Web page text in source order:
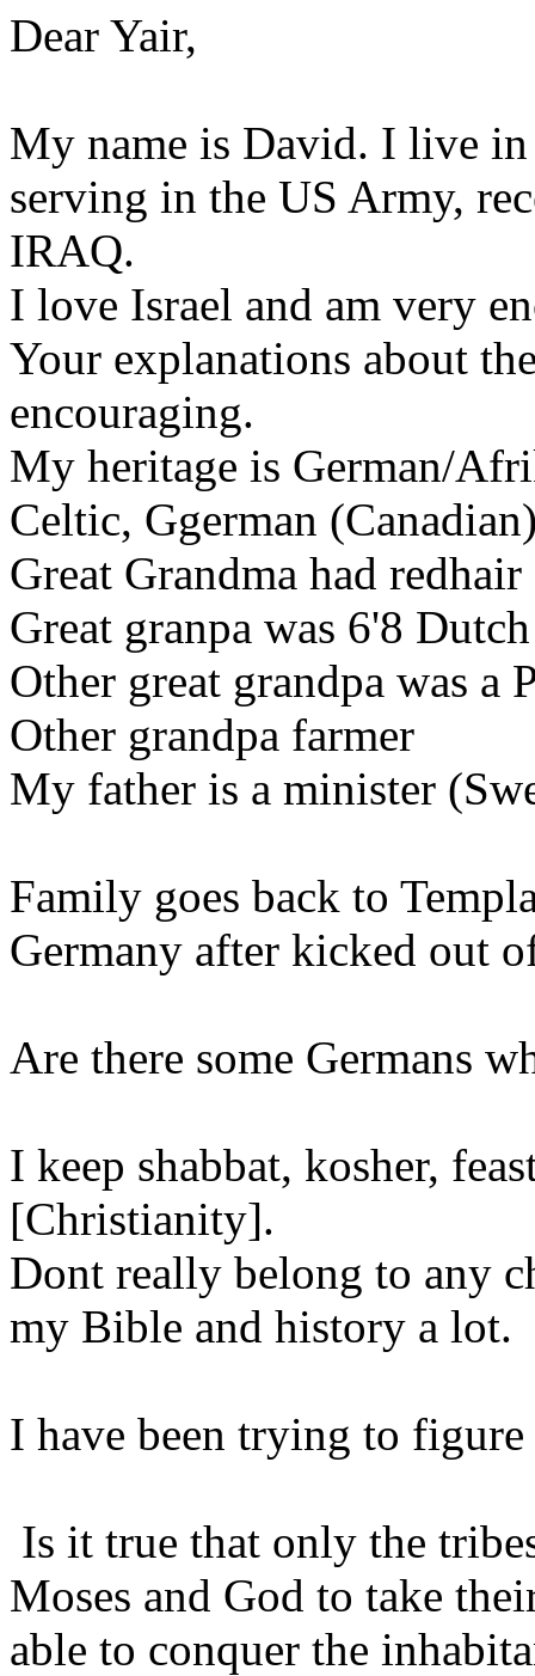
Dear Yair,
My name is David. I live
serving in the US Army,
IRAQ.
I love Israel and am very
Your explanations about
encouraging.
My heritage is German/
Celtic, Ggerman
Great Grandma had redhair
Great granpa was 6'8
Other great grandpa was a
Other grandpa farmer
My father is a minister
Family goes back to
Germany after kicked out
Are there some Germans
I keep shabbat, kosher,
[Christianity].
Dont really belong to any
my Bible and history a lot.
I have been trying to
Is it true that only the
Moses and God to take
able to conquer the